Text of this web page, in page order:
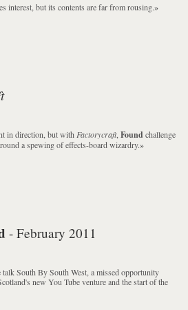
interest, but its contents are far from rousing.»
in direction, but with Factorycraft,Found challenge
a spewing of effects-board wizardry.»
- February 2011
South By South West, a missed opportunity
new You Tube venture and the start of the